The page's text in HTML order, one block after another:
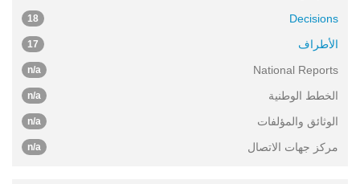
Decisions
18
الأطراف 17
National Reports
n/a
الخطط الوطنية n/a
الوثائق والمؤلفات n/a
مركز جهات الاتصال n/a